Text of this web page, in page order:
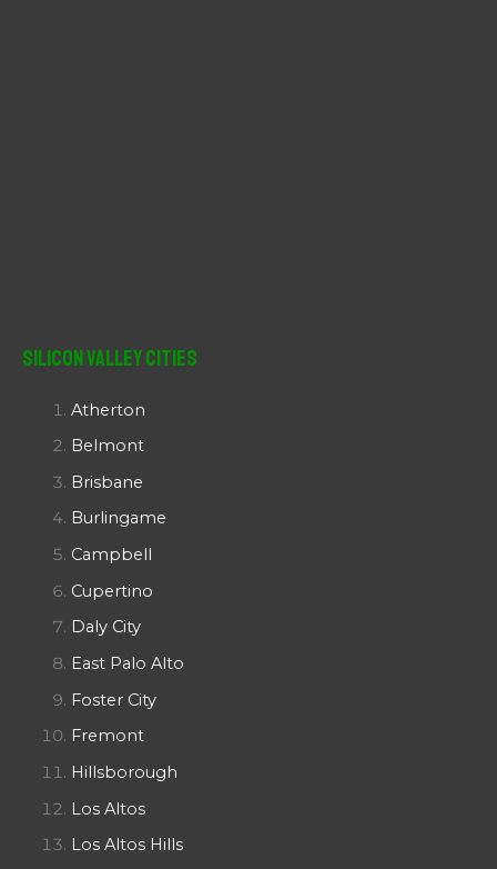
Silicon Valley Cities
Atherton
Belmont
Brisbane
Burlingame
Campbell
Cupertino
Daly City
East Palo Alto
Foster City
Fremont
Hillsborough
Los Altos
Los Altos Hills